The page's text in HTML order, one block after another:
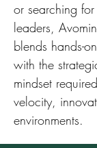
or searching
leaders,
blends hands-
with the
mindset
velocity,
environments.